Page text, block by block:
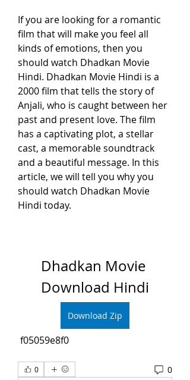
If you are looking for a romantic
film that will make you feel all
kinds of emotions, then you
should watch Dhadkan Movie
Hindi. Dhadkan Movie Hindi is a
2000 film that tells the story of
Anjali, who is caught between her
past and present love. The film
has a captivating plot, a stellar
cast, a memorable soundtrack
and a beautiful message. In this
article, we will tell you why you
should watch Dhadkan Movie
Hindi today.
Dhadkan Movie
Download Hindi
Download Zip
f05059e8f0
0 0